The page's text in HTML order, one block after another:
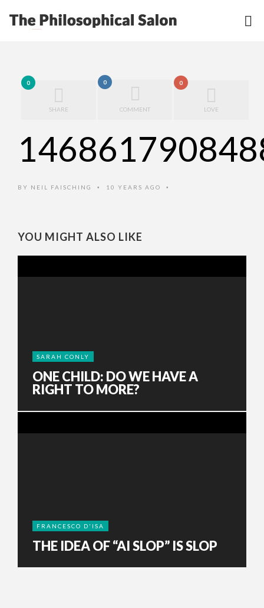
0
SHARE
0
COMMENT
0
LOVE
BY NEIL FAISCHING • 10 YEARS AGO •
YOU MIGHT ALSO LIKE
SARAH CONLY
ONE CHILD: DO WE HAVE A
RIGHT TO MORE?
FRANCESCO D'ISA
THE IDEA OF “AI SLOP” IS SLOP